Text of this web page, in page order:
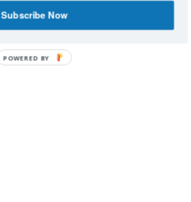
Subscribe Now
POWERED BY